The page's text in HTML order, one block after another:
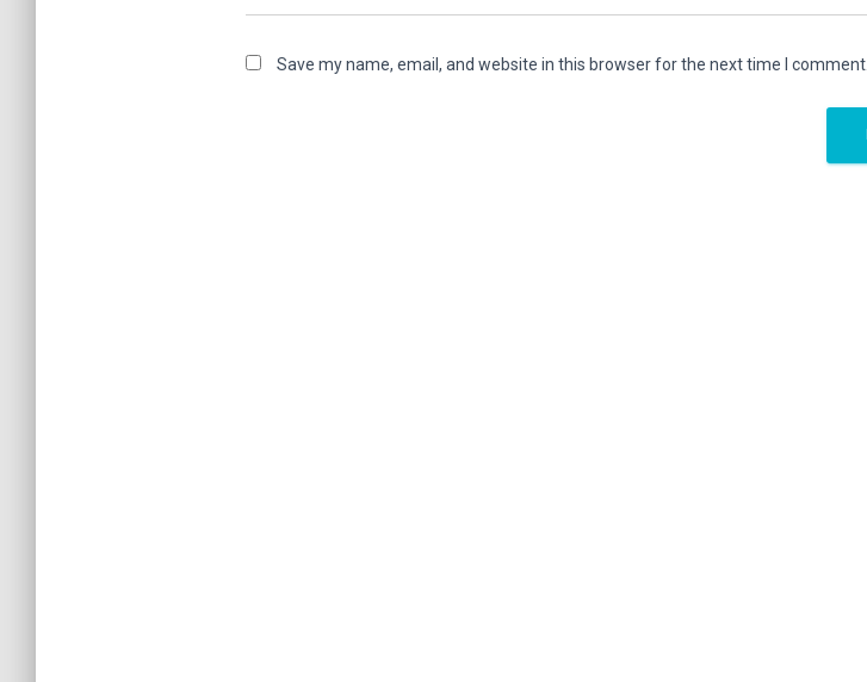
Save my name, email, and website in this browser for the next time I comment.